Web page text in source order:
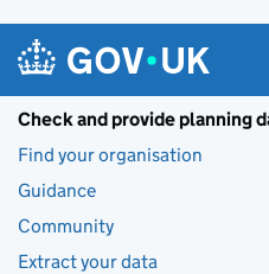
Check and provide planning
Find your organisation
Guidance
Community
Extract your data